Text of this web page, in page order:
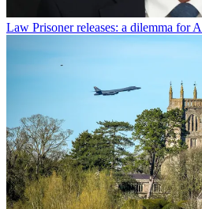
Law Prisoner releases: a dilemma for